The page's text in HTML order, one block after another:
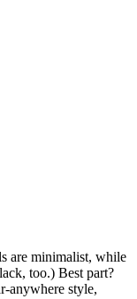
are minimalist, while
too.) Best part?
anywhere style,